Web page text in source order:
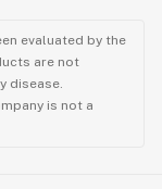
evaluated by the
are not
disease.
is not a